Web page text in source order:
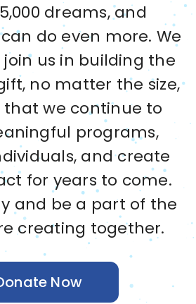
dreams, and
do even more. We
us in building the
no matter the size,
that we continue to
programs,
and create
for years to come.
and be a part of the
creating together.
Now